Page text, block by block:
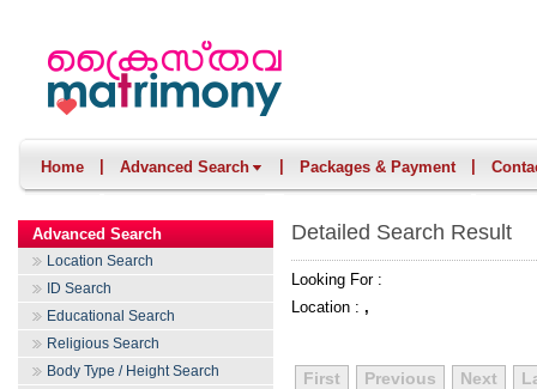
Home Advanced Search Packages & Payment
Advanced Search
Location Search
ID Search
Educational Search
Religious Search
Body Type / Height Search
Detailed Search Result
Looking For :
Location : ,
First Previous Next